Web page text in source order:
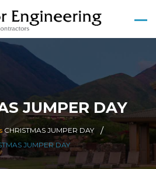
JUMPER DAY
CHRISTMAS JUMPER DAY
JUMPER DAY